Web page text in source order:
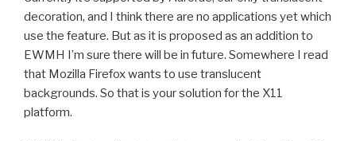
decoration, and I think there are no applications yet which
use the feature. But as it is proposed as an addition to
EWMH I’m sure there will be in future. Somewhere I read
that Mozilla Firefox wants to use translucent
backgrounds. So that is your solution for the X11
platform.